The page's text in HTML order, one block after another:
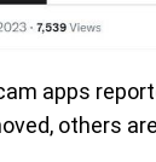
apps
others